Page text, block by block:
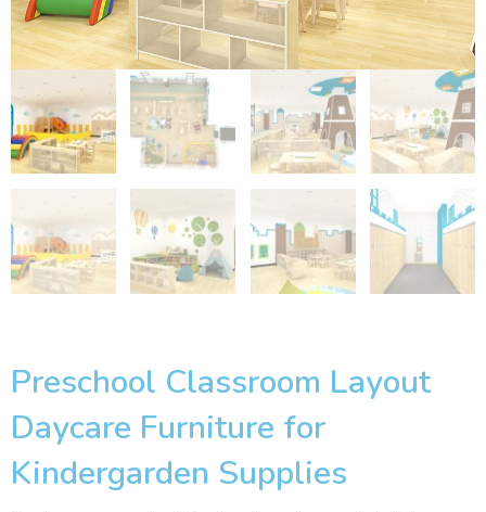
Preschool Classroom Layout
Daycare Furniture for
Kindergarden Supplies